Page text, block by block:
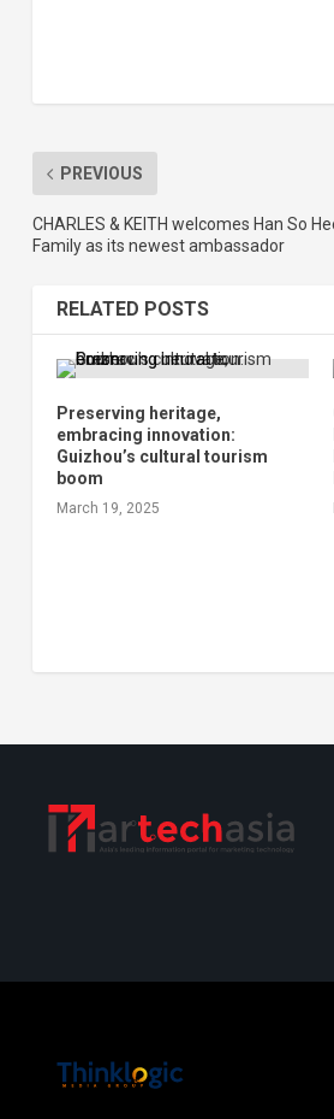
PREVIOUS
CHARLES & KEITH welcomes Han So
Family as its newest ambassador
RELATED POSTS
Preserving heritage,
embracing innovation:
Guizhou’s cultural tourism
boom
March 19, 2025